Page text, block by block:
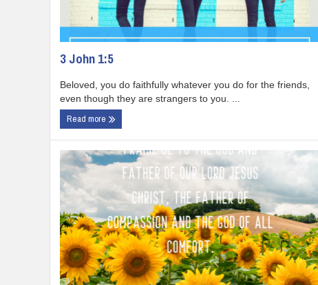
3 John 1:5
Beloved, you do faithfully whatever you do for the friends,
even though they are strangers to you. ...
Read more